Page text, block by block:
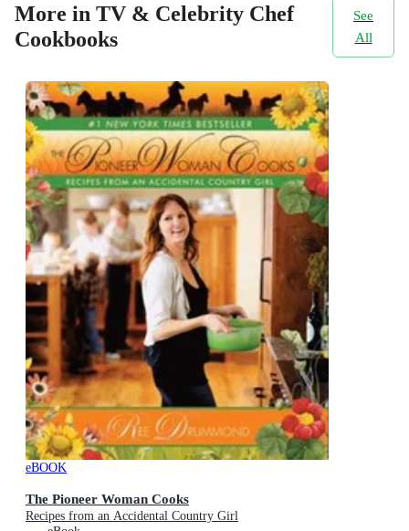
More in TV & Celebrity Chef
Cookbooks
See
All
eBOOK
The Pioneer Woman Cooks
Recipes from an Accidental Country Girl